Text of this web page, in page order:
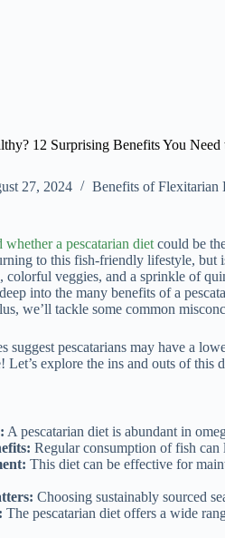
12 Surprising Benefits You
27, 2024 Benefits of Flexitarian
whether a pescatarian diet could be
to this fish-friendly lifestyle, but
veggies, and a sprinkle of
into the many benefits of a
we’ll tackle some common
pescatarians may have a
Let’s explore the ins and outs of this
A pescatarian diet is abundant in
Regular consumption of fish can
This diet can be effective for
Choosing sustainably sourced
The pescatarian diet offers a wide